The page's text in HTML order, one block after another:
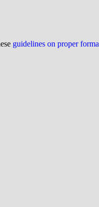
guidelines on proper